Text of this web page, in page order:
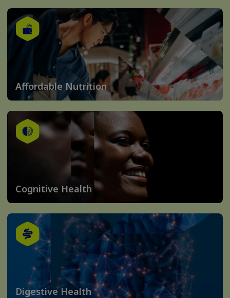
Affordable Nutrition
Cognitive Health
Digestive Health